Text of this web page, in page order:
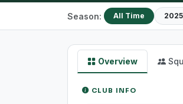
Season: All Time
Overview
CLUB INFO